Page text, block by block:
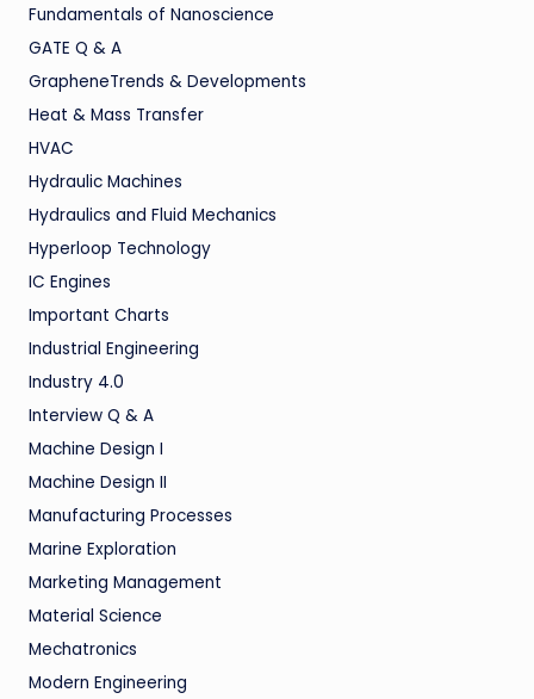
Fundamentals of Nanoscience
GATE Q & A
GrapheneTrends & Developments
Heat & Mass Transfer
HVAC
Hydraulic Machines
Hydraulics and Fluid Mechanics
Hyperloop Technology
IC Engines
Important Charts
Industrial Engineering
Industry 4.0
Interview Q & A
Machine Design I
Machine Design II
Manufacturing Processes
Marine Exploration
Marketing Management
Material Science
Mechatronics
Modern Engineering